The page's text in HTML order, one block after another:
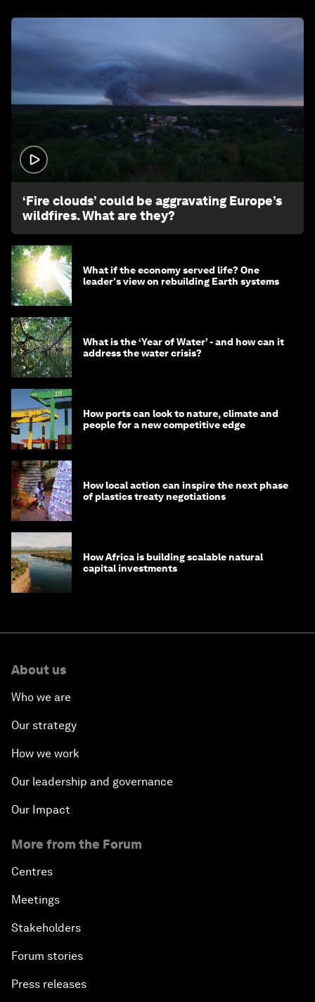
‘Fire clouds’ could be aggravating Europe’s
wildfires. What are they?
What if the economy served life? One
leader's view on rebuilding Earth systems
What is the ‘Year of Water’ - and how can it
address the water crisis?
How ports can look to nature, climate and
people for a new competitive edge
How local action can inspire the next phase
of plastics treaty negotiations
How Africa is building scalable natural
capital investments
About us
Who we are
Our strategy
How we work
Our leadership and governance
Our Impact
More from the Forum
Centres
Meetings
Stakeholders
Forum stories
Press releases